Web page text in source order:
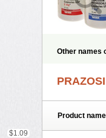
$1.09
Other names
Product name